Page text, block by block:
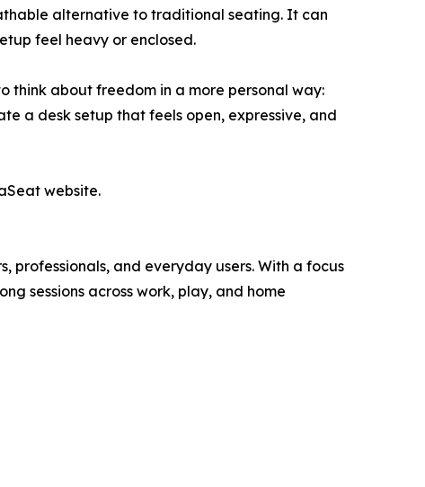
alternative to traditional seating. It can
feel heavy or enclosed.
think about freedom in a more personal way:
a desk setup that feels open, expressive, and
website.
professionals, and everyday users. With a focus
sessions across work, play, and home